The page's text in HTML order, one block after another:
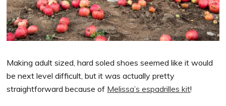
Making adult sized, hard soled shoes seemed like it would
be next level difficult, but it was actually pretty
straightforward because of Melissa’s espadrilles kit!